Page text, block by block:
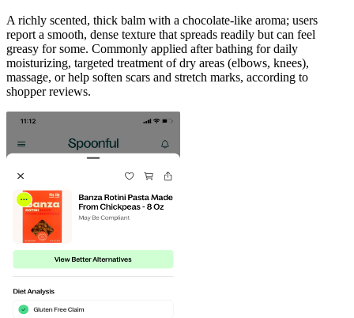
A richly scented, thick balm with a chocolate-like aroma; users
report a smooth, dense texture that spreads readily but can feel
greasy for some. Commonly applied after bathing for daily
moisturizing, targeted treatment of dry areas (elbows, knees),
massage, or help soften scars and stretch marks, according to
shopper reviews.